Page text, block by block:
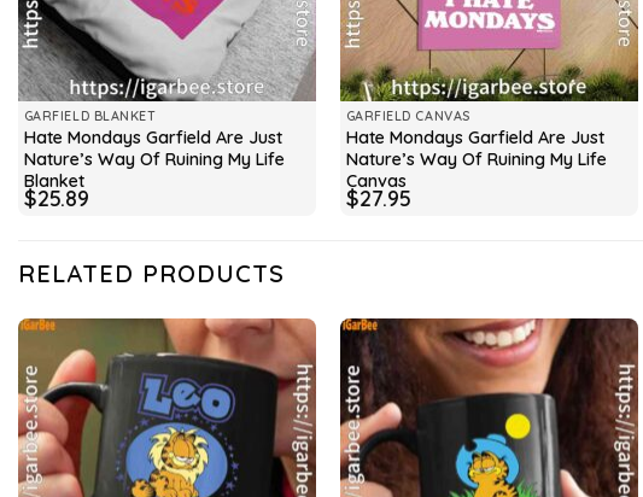
GARFIELD BLANKET
Hate Mondays Garfield Are Just
Nature’s Way Of Ruining My Life
Blanket
$25.89
GARFIELD CANVAS
Hate Mondays Garfield Are Just
Nature’s Way Of Ruining My Life
Canvas
$27.95
RELATED PRODUCTS